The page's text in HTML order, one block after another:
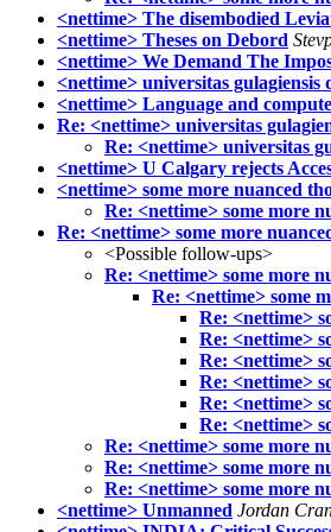
<nettime> The disembodied
<nettime> Theses on Debord
<nettime> We Demand The
<nettime> universitas
<nettime> Language and
Re: <nettime> universitas
Re: <nettime> universitas
<nettime> U Calgary rejects
<nettime> some more nuanced
Re: <nettime> some more
Re: <nettime> some more
<Possible follow-ups>
Re: <nettime> some more
Re: <nettime> some
Re: <nettime>
Re: <nettime>
Re: <nettime>
Re: <nettime>
Re: <nettime>
Re: <nettime>
Re: <nettime> some more
Re: <nettime> some more
Re: <nettime> some more
<nettime> Unmanned Jordan